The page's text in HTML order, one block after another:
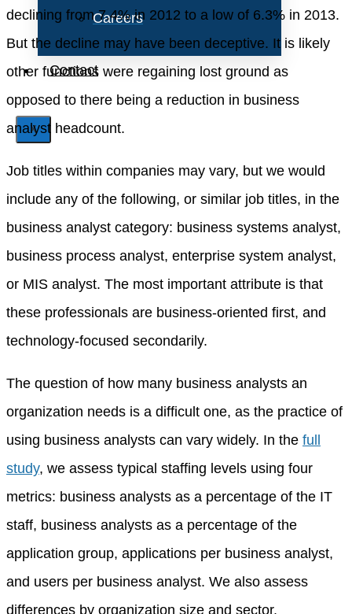
Careers
Contact
X
declining from 7.4% in 2012 to a low of 6.3% in 2013.
But the decline may have been deceptive. It is likely
other functions were regaining lost ground as
opposed to there being a reduction in business
analyst headcount.
Job titles within companies may vary, but we would
include any of the following, or similar job titles, in the
business analyst category: business systems analyst,
business process analyst, enterprise system analyst,
or MIS analyst. The most important attribute is that
these professionals are business-oriented first, and
technology-focused secondarily.
The question of how many business analysts an
organization needs is a difficult one, as the practice of
using business analysts can vary widely. In the full
study, we assess typical staffing levels using four
metrics: business analysts as a percentage of the IT
staff, business analysts as a percentage of the
application group, applications per business analyst,
and users per business analyst. We also assess
differences by organization size and sector.